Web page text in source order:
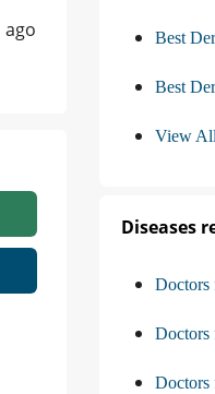
ago Best
Best
View All
Diseases
Doctors
Doctors
Doctors